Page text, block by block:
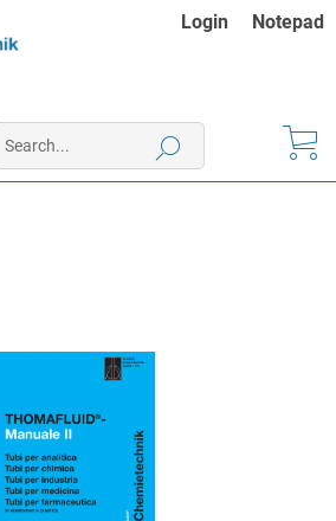
Login Notepad